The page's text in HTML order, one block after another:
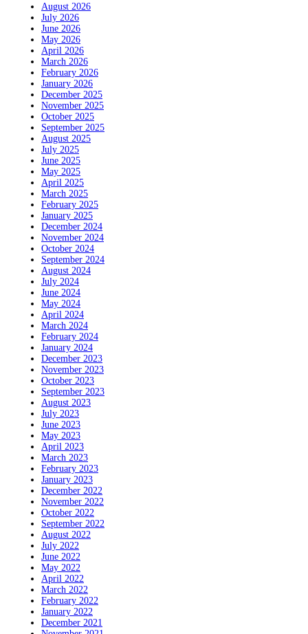
August 2026
July 2026
June 2026
May 2026
April 2026
March 2026
February 2026
January 2026
December 2025
November 2025
October 2025
September 2025
August 2025
July 2025
June 2025
May 2025
April 2025
March 2025
February 2025
January 2025
December 2024
November 2024
October 2024
September 2024
August 2024
July 2024
June 2024
May 2024
April 2024
March 2024
February 2024
January 2024
December 2023
November 2023
October 2023
September 2023
August 2023
July 2023
June 2023
May 2023
April 2023
March 2023
February 2023
January 2023
December 2022
November 2022
October 2022
September 2022
August 2022
July 2022
June 2022
May 2022
April 2022
March 2022
February 2022
January 2022
December 2021